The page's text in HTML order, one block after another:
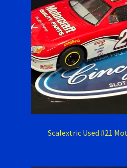
Scalextric Used #21